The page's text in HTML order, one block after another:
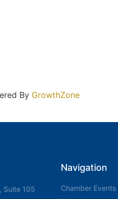
By GrowthZone
Suite 105
Navigation
Chamber Events